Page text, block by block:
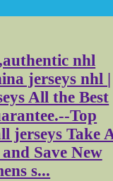
nhl
jerseys nhl |
All the Best
Top
jerseys Take
Save New
s...